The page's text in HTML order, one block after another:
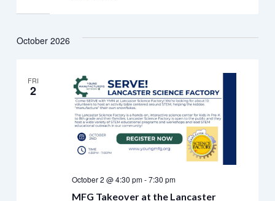
October 2026
FRI
2
MFG Takeover at the Lancaster
October 2 @ 4:30 pm-7:30 pm